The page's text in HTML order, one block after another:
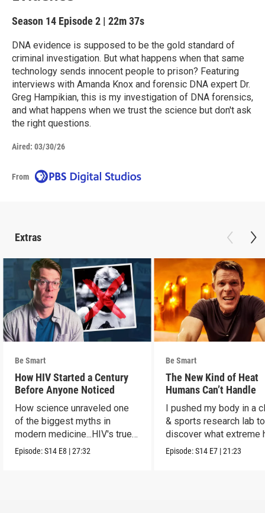
Season 14 Episode 2 | 22m 37s
DNA evidence is supposed to be the gold standard of
criminal investigation. But what happens when that same
technology sends innocent people to prison? Featuring
interviews with Amanda Knox and forensic DNA expert Dr.
Greg Hampikian, this is my investigation of DNA forensics,
and what happens when we trust the science but don't ask
the right questions.
Aired: 03/30/26
From
Extras
Be Smart
How HIV Started a Century
Before Anyone Noticed
How science unraveled one
of the biggest myths in
modern medicine...HIV's true
origins.
Episode:S14 E8 |27:32
Be Smart
The New Kind of Heat
Humans Can’t Handle
I pushed my body in a
& sports research lab to
discover what extreme
really does to us.
Episode:S14 E7 |21:23